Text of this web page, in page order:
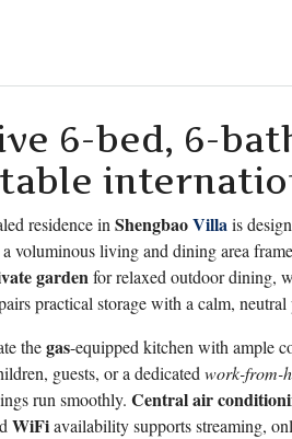
6-bed, 6-
residence in ShengbaoVillais
voluminous living and dining area
gardenfor relaxed outdoor dining,
practical storage with a calm,
thegas-equipped kitchen with ample
guests, or a dedicated work-from-
run smoothly. Central air
WiFiavailability supports streaming,